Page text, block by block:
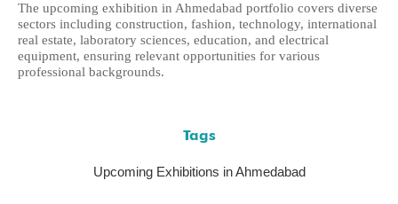
The upcoming exhibition in Ahmedabad portfolio covers diverse
sectors including construction, fashion, technology, international
real estate, laboratory sciences, education, and electrical
equipment, ensuring relevant opportunities for various
professional backgrounds.
Tags
Upcoming Exhibitions in Ahmedabad